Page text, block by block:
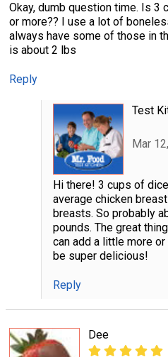
Okay, dumb question time. Is 3
or more?? I use a lot of
always have some of those in
is about 2 lbs
Reply
Test
Mar
Hi there! 3 cups of
average chicken
breasts. So probably
pounds. The great
can add a little more
be super delicious!
Reply
Dee